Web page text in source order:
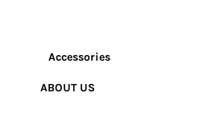
Accessories
ABOUT US